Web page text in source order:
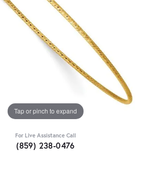
Tap or pinch to expand
For Live Assistance Call
(859) 238-0476